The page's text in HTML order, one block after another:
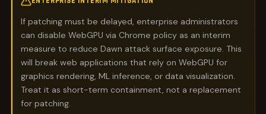
If patching must be delayed, enterprise administrators
can disable WebGPU via Chrome policy as an interim
measure to reduce Dawn attack surface exposure. This
will break web applications that rely on WebGPU for
graphics rendering, ML inference, or data visualization.
Treat it as short-term containment, not a replacement
for patching.